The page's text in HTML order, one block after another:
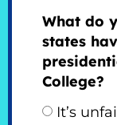
What do
states
College?
It’s